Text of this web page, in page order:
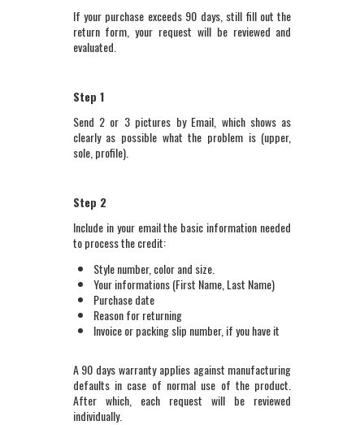
If your purchase exceeds 90 days, still fill out the
return form, your request will be reviewed and
evaluated.
Step 1
Send 2 or 3 pictures by Email, which shows as
clearly as possible what the problem is (upper,
sole, profile).
Step 2
Include in your email the basic information needed
to process the credit:
Style number, color and size.
Your informations (First Name, Last Name)
Purchase date
Reason for returning
Invoice or packing slip number, if you have it
A 90 days warranty applies against manufacturing
defaults in case of normal use of the product.
After which, each request will be reviewed
individually.